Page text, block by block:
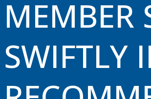
Investment & Trade
Tourism
MEMBER
SWIFTLY